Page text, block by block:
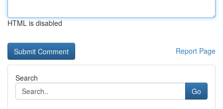
HTML is disabled
Report Page
Search
Go